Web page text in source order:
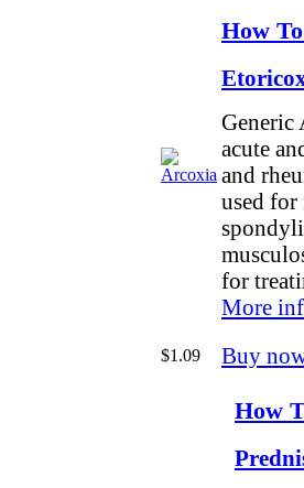
How
Generic
acute
and
used for
for
More
$1.09 Buy
How